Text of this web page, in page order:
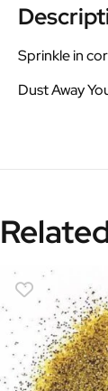
Sprinkle in
Dust Away